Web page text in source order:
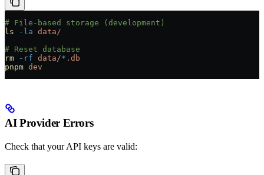
# File-based storage (development)
ls -la data/
# Reset database
rm -rf data/* .db
pnpm dev
AI Provider Errors
Check that your API keys are valid: